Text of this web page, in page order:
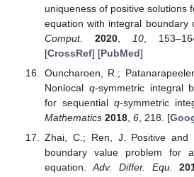
uniqueness of positive solutions
equation with integral boundary
Comput.
2020, 10,
[CrossRef] [PubMed]
Ouncharoen, R.;
Nonlocal q-symmetric integral
for sequential q-symmetric
Mathematics 2018, 6, 218. [
Zhai, C.; Ren, J. Positive and
boundary value problem for
equation.Adv. Differ. Equ.